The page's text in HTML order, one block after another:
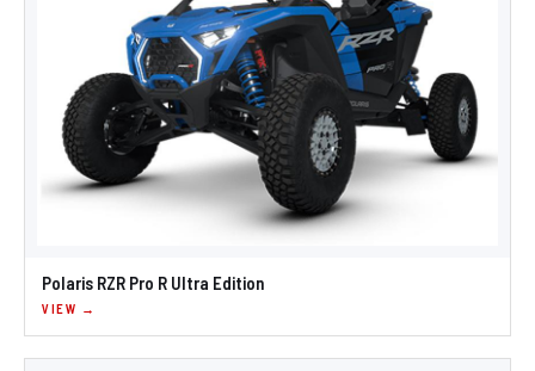
Polaris RZR Pro R Ultra Edition
VIEW →